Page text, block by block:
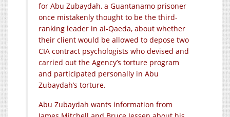
for Abu Zubaydah, a Guantanamo prisoner
once mistakenly thought to be the third-
ranking leader in al-Qaeda, about whether
their client would be allowed to depose two
CIA contract psychologists who devised and
carried out the Agency’s torture program
and participated personally in Abu
Zubaydah’s torture.
Abu Zubaydah wants information from